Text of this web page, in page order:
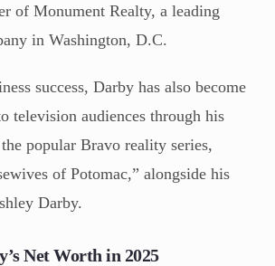
of Monument Realty, a leading
in Washington, D.C.
success, Darby has also become
television audiences through his
the popular Bravo reality series,
of Potomac,” alongside his
Darby.
Net Worth in 2025